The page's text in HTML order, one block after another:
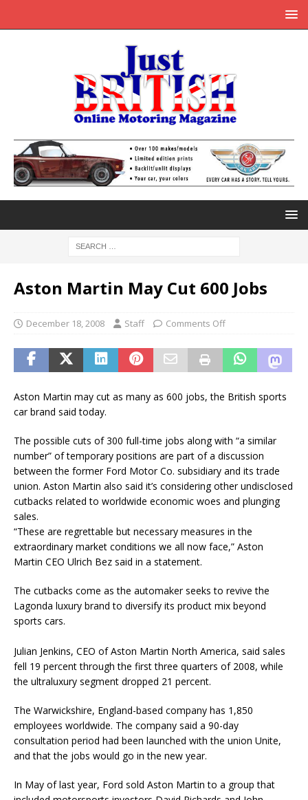
Aston Martin May Cut 600 Jobs
December 18, 2008 Staff Comments Off
Aston Martin may cut as many as 600 jobs, the British sports
car brand said today.
The possible cuts of 300 full-time jobs along with “a similar
number” of temporary positions are part of a discussion
between the former Ford Motor Co. subsidiary and its trade
union. Aston Martin also said it’s considering other undisclosed
cutbacks related to worldwide economic woes and plunging
sales.
“These are regrettable but necessary measures in the
extraordinary market conditions we all now face,” Aston
Martin CEO Ulrich Bez said in a statement.
The cutbacks come as the automaker seeks to revive the
Lagonda luxury brand to diversify its product mix beyond
sports cars.
Julian Jenkins, CEO of Aston Martin North America, said sales
fell 19 percent through the first three quarters of 2008, while
the ultraluxury segment dropped 21 percent.
The Warwickshire, England-based company has 1,850
employees worldwide. The company said a 90-day
consultation period had been launched with the union Unite,
and that the jobs would go in the new year.
In May of last year, Ford sold Aston Martin to a group that